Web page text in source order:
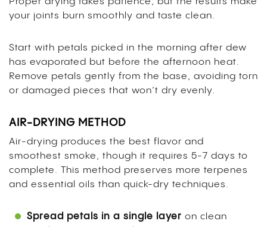
your joints burn smoothly and taste clean.
Start with petals picked in the morning after dew
has evaporated but before the afternoon heat.
Remove petals gently from the base, avoiding torn
or damaged pieces that won’t dry evenly.
AIR-DRYING METHOD
Air-drying produces the best flavor and
smoothest smoke, though it requires 5-7 days to
complete. This method preserves more terpenes
and essential oils than quick-dry techniques.
Spread petals in a single layer on clean